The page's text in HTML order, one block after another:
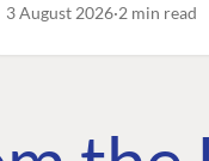
3 August 2026 2 min read